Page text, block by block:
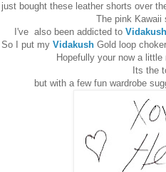
I just bought these leather shorts over
The pink Kawaii
I've also been addicted to Vidakush
So I put my Vidakush Gold loop
Hopefully your now a
Its the
but with a few fun wardrobe